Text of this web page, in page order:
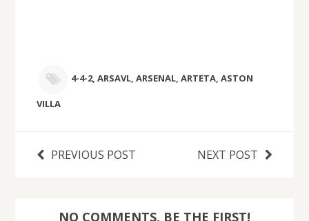
4-4-2, ARSAVL, ARSENAL, ARTETA, ASTON
VILLA
PREVIOUS POST NEXT POST
NO COMMENTS, BE THE FIRST!